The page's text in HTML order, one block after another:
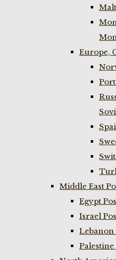
Europe,
Middle East
Egypt
Israel
Lebanon
Palestine